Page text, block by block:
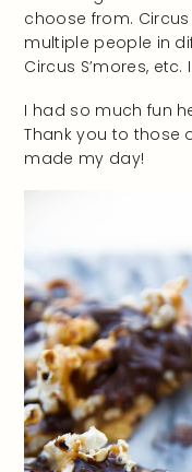
choose from.
multiple people in
Circus S’mores,
I had so much fun
Thank you to those
made my day!